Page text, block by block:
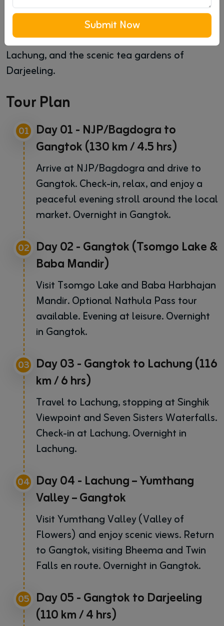
"Heavenly Sikkim and Darjeeling" package.
Experience the beauty of snow-capped
mountains in Gangtok, the tranquil village of
Lachung, and the scenic tea gardens of
Darjeeling.
Tour Plan
01 Day 01 - NJP/Bagdogra to
Gangtok (130 km / 4.5 hrs)
Arrive at NJP/Bagdogra and drive to
Gangtok. Check-in, relax, and enjoy a
peaceful evening stroll around the local
market. Overnight in Gangtok.
02 Day 02 - Gangtok (Tsomgo Lake &
Baba Mandir)
Visit Tsomgo Lake and Baba Harbhajan
Mandir. Optional Nathula Pass tour
available. Evening at leisure. Overnight
in Gangtok.
03 Day 03 - Gangtok to Lachung (116
km / 6 hrs)
Travel to Lachung, stopping at Singhik
Viewpoint and Seven Sisters Waterfalls.
Check-in at Lachung. Overnight in
Lachung.
04 Day 04 - Lachung – Yumthang
Valley – Gangtok
Visit Yumthang Valley (Valley of
Flowers) and enjoy scenic views. Return
to Gangtok, visiting Bheema and Twin
Falls en route. Overnight in Gangtok.
05 Day 05 - Gangtok to Darjeeling
(110 km / 4 hrs)
Submit Now